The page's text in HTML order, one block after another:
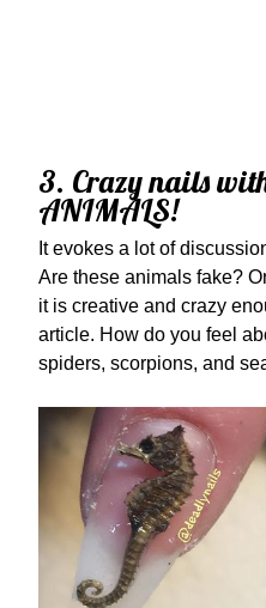
3. Crazy nails
ANIMALS!
It evokes a lot of
Are these animals fake?
it is creative and crazy
article. How do you feel
spiders, scorpions, and